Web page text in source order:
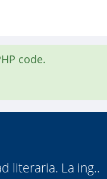
code.
literaria. La ing..